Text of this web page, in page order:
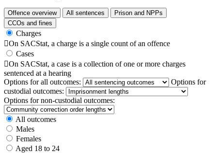
Offence overview All sentences
Prison and NPPs
CCOs and fines
Charges
On SACStat, a charge is a single count of an offence
Cases
On SACStat, a case is a collection of one or more charges
sentenced at a hearing
Options for all outcomes:
Options for
custodial outcomes:
Options for non-custodial outcomes:
All outcomes
Males
Females
Aged 18 to 24